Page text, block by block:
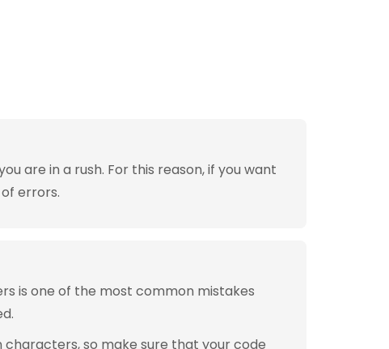
are in a rush. For this reason, if you want
errors.
is one of the most common mistakes
so make sure that your code